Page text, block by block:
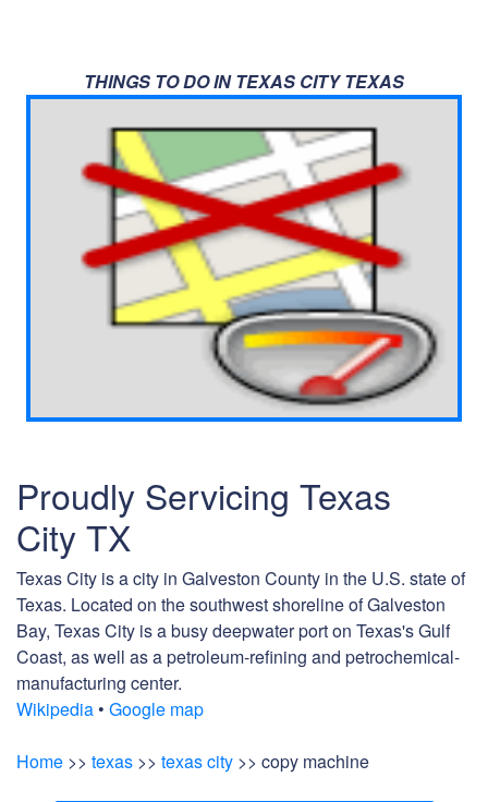
THINGS TO DO IN TEXAS CITY TEXAS
Proudly Servicing Texas
City TX
Texas City is a city in Galveston County in the U.S. state of
Texas. Located on the southwest shoreline of Galveston
Bay, Texas City is a busy deepwater port on Texas's Gulf
Coast, as well as a petroleum-refining and petrochemical-
manufacturing center.
Wikipedia • Google map
Home >> texas >> texas city >> copy machine